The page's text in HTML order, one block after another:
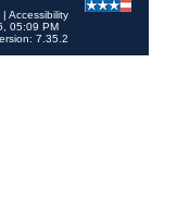
| Accessibility
05:09 PM
7.35.2